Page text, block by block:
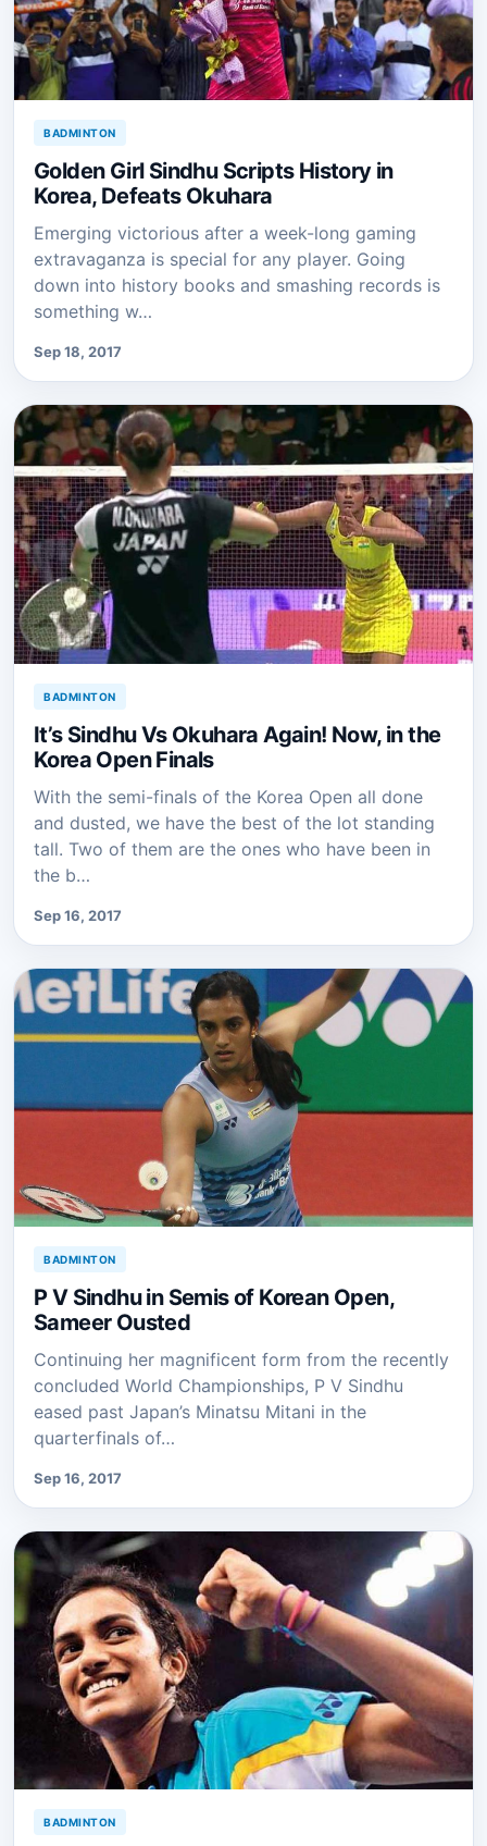
BADMINTON
Golden Girl Sindhu Scripts History in
Korea, Defeats Okuhara
Emerging victorious after a week-long gaming
extravaganza is special for any player. Going
down into history books and smashing records is
something w…
Sep 18, 2017
BADMINTON
It’s Sindhu Vs Okuhara Again! Now, in the
Korea Open Finals
With the semi-finals of the Korea Open all done
and dusted, we have the best of the lot standing
tall. Two of them are the ones who have been in
the b…
Sep 16, 2017
BADMINTON
P V Sindhu in Semis of Korean Open,
Sameer Ousted
Continuing her magnificent form from the recently
concluded World Championships, P V Sindhu
eased past Japan’s Minatsu Mitani in the
quarterfinals of…
Sep 16, 2017
BADMINTON